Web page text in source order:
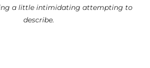
a little intimidating attempting to
describe.